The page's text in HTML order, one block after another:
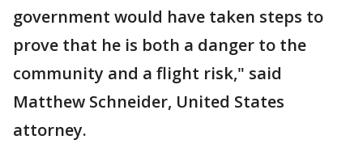
government would have taken steps to
prove that he is both a danger to the
community and a flight risk," said
Matthew Schneider, United States
attorney.